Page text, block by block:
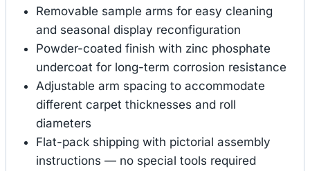
Removable sample arms for easy cleaning
and seasonal display reconfiguration
Powder-coated finish with zinc phosphate
undercoat for long-term corrosion resistance
Adjustable arm spacing to accommodate
different carpet thicknesses and roll
diameters
Flat-pack shipping with pictorial assembly
instructions — no special tools required